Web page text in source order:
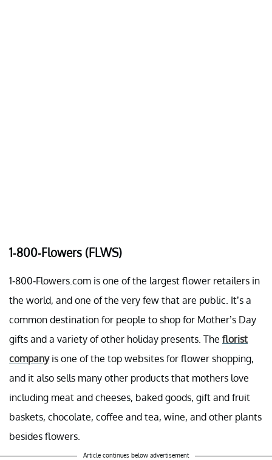
1-800-Flowers (FLWS)
1-800-Flowers.com is one of the largest flower retailers in
the world, and one of the very few that are public. It’s a
common destination for people to shop for Mother’s Day
gifts and a variety of other holiday presents. The florist
companyis one of the top websites for flower shopping,
and it also sells many other products that mothers love
including meat and cheeses, baked goods, gift and fruit
baskets, chocolate, coffee and tea, wine, and other plants
besides flowers.
Article continues below advertisement